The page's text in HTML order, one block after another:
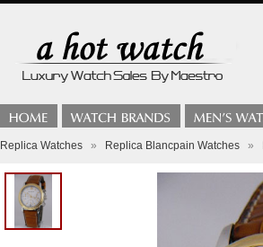
Replica Watches » Replica Blancpain Watches »